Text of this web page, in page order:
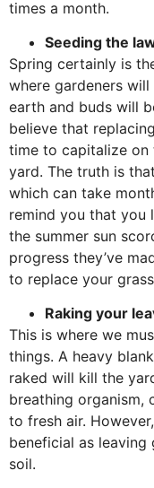
times a month.
Seeding the
Spring certainly is
where gardeners
earth and buds will
believe that
time to capitalize on
yard. The truth is
which can take
remind you that you
the summer sun
progress they’ve
to replace your
Raking your
This is where we
things. A heavy
raked will kill the
breathing organism,
to fresh air.
beneficial as
soil.